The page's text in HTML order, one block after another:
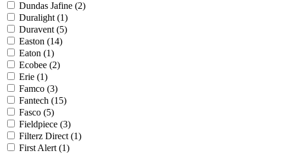
Dundas Jafine (2)
Duralight (1)
Duravent (5)
Easton (14)
Eaton (1)
Ecobee (2)
Erie (1)
Famco (3)
Fantech (15)
Fasco (5)
Fieldpiece (3)
Filterz Direct (1)
First Alert (1)